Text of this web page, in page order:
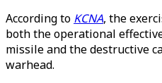
According to KCNA, the
both the operational
missile and the destructive
warhead.